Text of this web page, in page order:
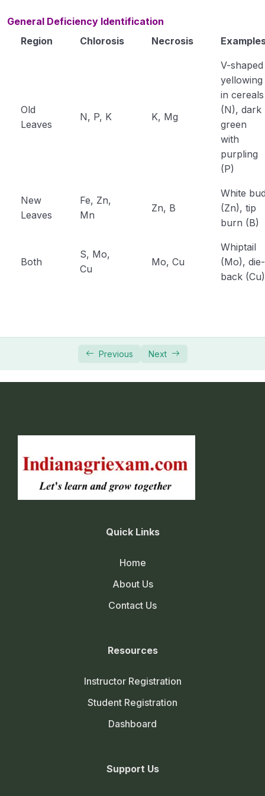
General Deficiency Identification
Region
Chlorosis Necrosis
Old
Leaves
N, P, K K, Mg
V-shaped
yellowing
in cereals
(N), dark
green
with
purpling
(P)
New
Leaves
Fe, Zn,
Mn
Zn, B
White
(Zn), tip
burn (B)
Both
S, Mo,
Cu
Mo, Cu
Whiptail
(Mo), die-
back (Cu)
Previous Next
Quick Links
Home
About Us
Contact Us
Resources
Instructor Registration
Student Registration
Dashboard
Support Us